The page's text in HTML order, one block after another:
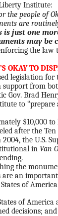
Institute:
the people of
are
is just one
may be
the law
OKAY TO
legislation
from
Gov. Brad
to “prepare
$10,000
after the
the U.S.
in Van
the
are an
of
of
decisions; and